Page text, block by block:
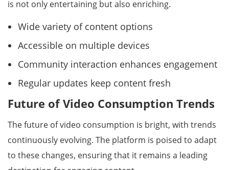
is not only entertaining but also enriching.
Wide variety of content options
Accessible on multiple devices
Community interaction enhances engagement
Regular updates keep content fresh
Future of Video Consumption Trends
The future of video consumption is bright, with trends
continuously evolving. The platform is poised to adapt
to these changes, ensuring that it remains a leading